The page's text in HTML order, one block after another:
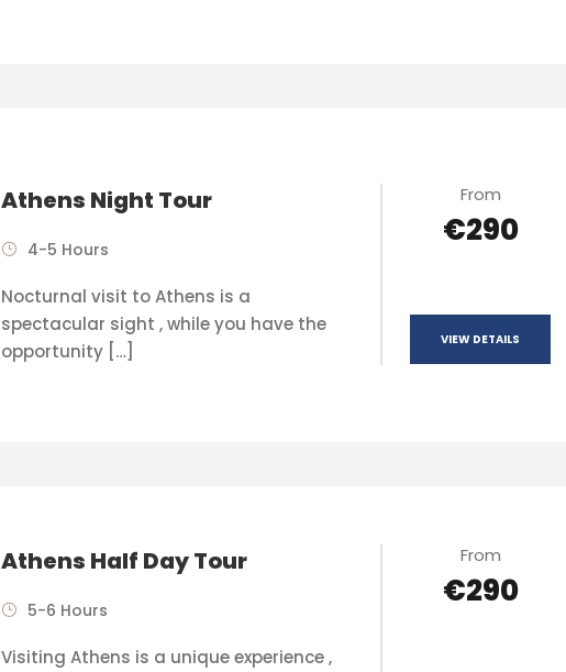
Athens Night Tour
4-5 Hours
Nocturnal visit to Athens is a
spectacular sight , while you have the
opportunity […]
From
€290
VIEW DETAILS
Athens Half Day Tour
5-6 Hours
Visiting Athens is a unique experience ,
From
€290